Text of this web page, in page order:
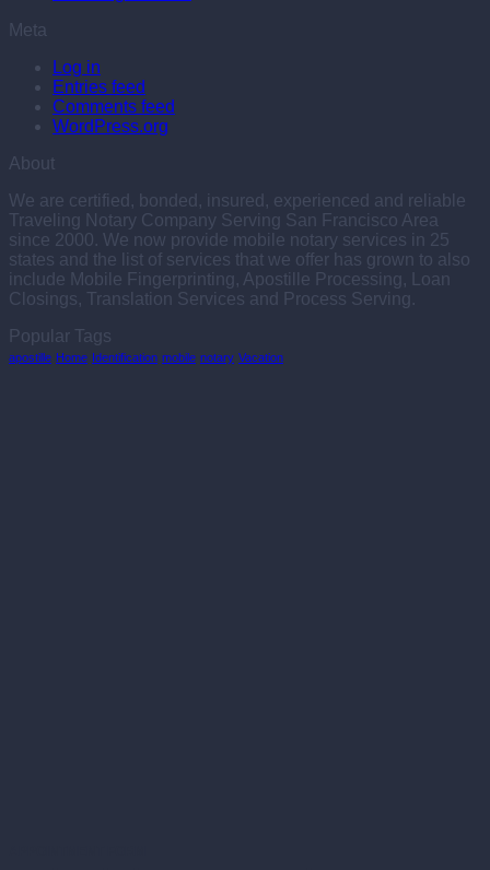
Meta
Log in
Entries feed
Comments feed
WordPress.org
About
We are certified, bonded, insured, experienced and reliable
Traveling Notary Company Serving San Francisco Area
since 2000. We now provide mobile notary services in 25
states and the list of services that we offer has grown to also
include Mobile Fingerprinting, Apostille Processing, Loan
Closings, Translation Services and Process Serving.
Popular Tags
apostille Home Identification mobile notary Vacation